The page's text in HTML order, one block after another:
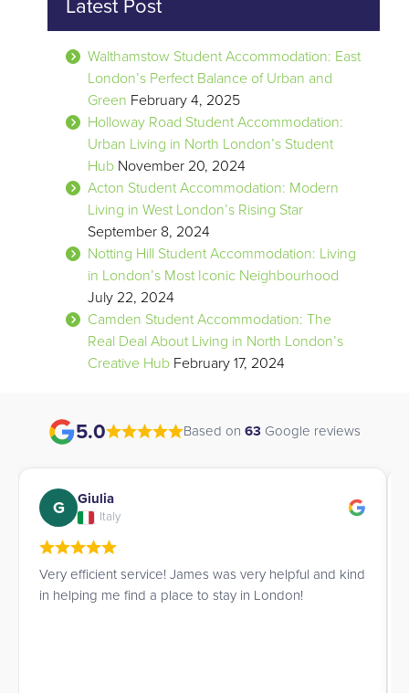
Latest Post
Walthamstow Student Accommodation: East
London’s Perfect Balance of Urban and
Green February 4, 2025
Holloway Road Student Accommodation:
Urban Living in North London’s Student
Hub November 20, 2024
Acton Student Accommodation: Modern
Living in West London’s Rising Star
September 8, 2024
Notting Hill Student Accommodation: Living
in London’s Most Iconic Neighbourhood
July 22, 2024
Camden Student Accommodation: The
Real Deal About Living in North London’s
Creative Hub February 17, 2024
5.0 Based on 63 Google reviews
G Giulia
Italy
Very efficient service! James was very helpful and kind
in helping me find a place to stay in London!